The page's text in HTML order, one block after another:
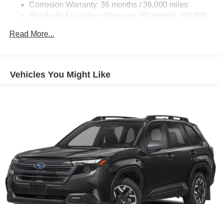
Corrosion Warranty: 36 months / 36,000 miles
Roadside Assistance Warranty: 60 months / 60,000
Read More...
Vehicles You Might Like